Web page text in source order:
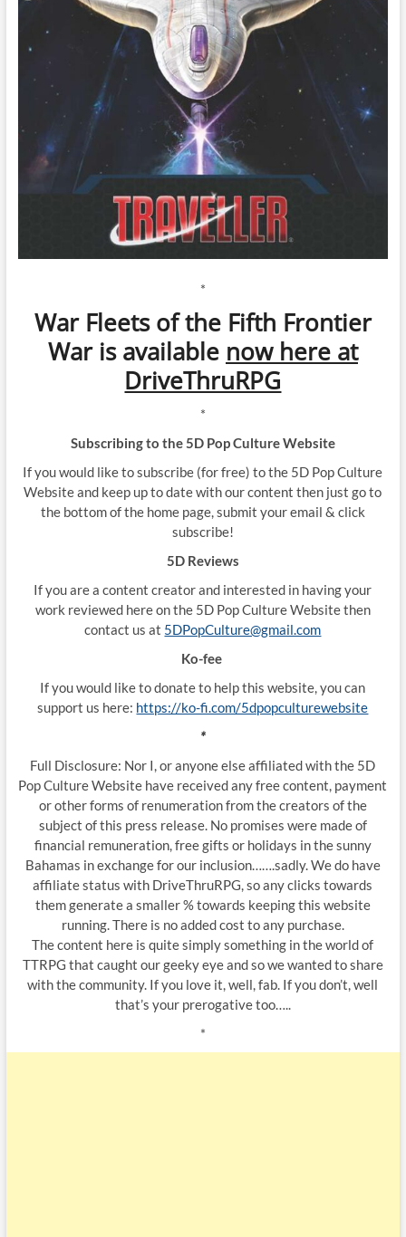
*
War Fleets of the Fifth Frontier
War is available now here at
DriveThruRPG
*
Subscribing to the 5D Pop Culture Website
If you would like to subscribe (for free) to the 5D Pop Culture
Website and keep up to date with our content then just go to
the bottom of the home page, submit your email & click
subscribe!
5D Reviews
If you are a content creator and interested in having your
work reviewed here on the 5D Pop Culture Website then
contact us at 5DPopCulture@gmail.com
Ko-fee
If you would like to donate to help this website, you can
support us here: https://ko-fi.com/5dpopculturewebsite
*
Full Disclosure: Nor I, or anyone else affiliated with the 5D
Pop Culture Website have received any free content, payment
or other forms of renumeration from the creators of the
subject of this press release. No promises were made of
financial remuneration, free gifts or holidays in the sunny
Bahamas in exchange for our inclusion…….sadly. We do have
affiliate status with DriveThruRPG, so any clicks towards
them generate a smaller % towards keeping this website
running. There is no added cost to any purchase.
The content here is quite simply something in the world of
TTRPG that caught our geeky eye and so we wanted to share
with the community. If you love it, well, fab. If you don’t, well
that’s your prerogative too…..
*